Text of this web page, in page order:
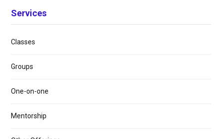
Services
Classes
Groups
One-on-one
Mentorship